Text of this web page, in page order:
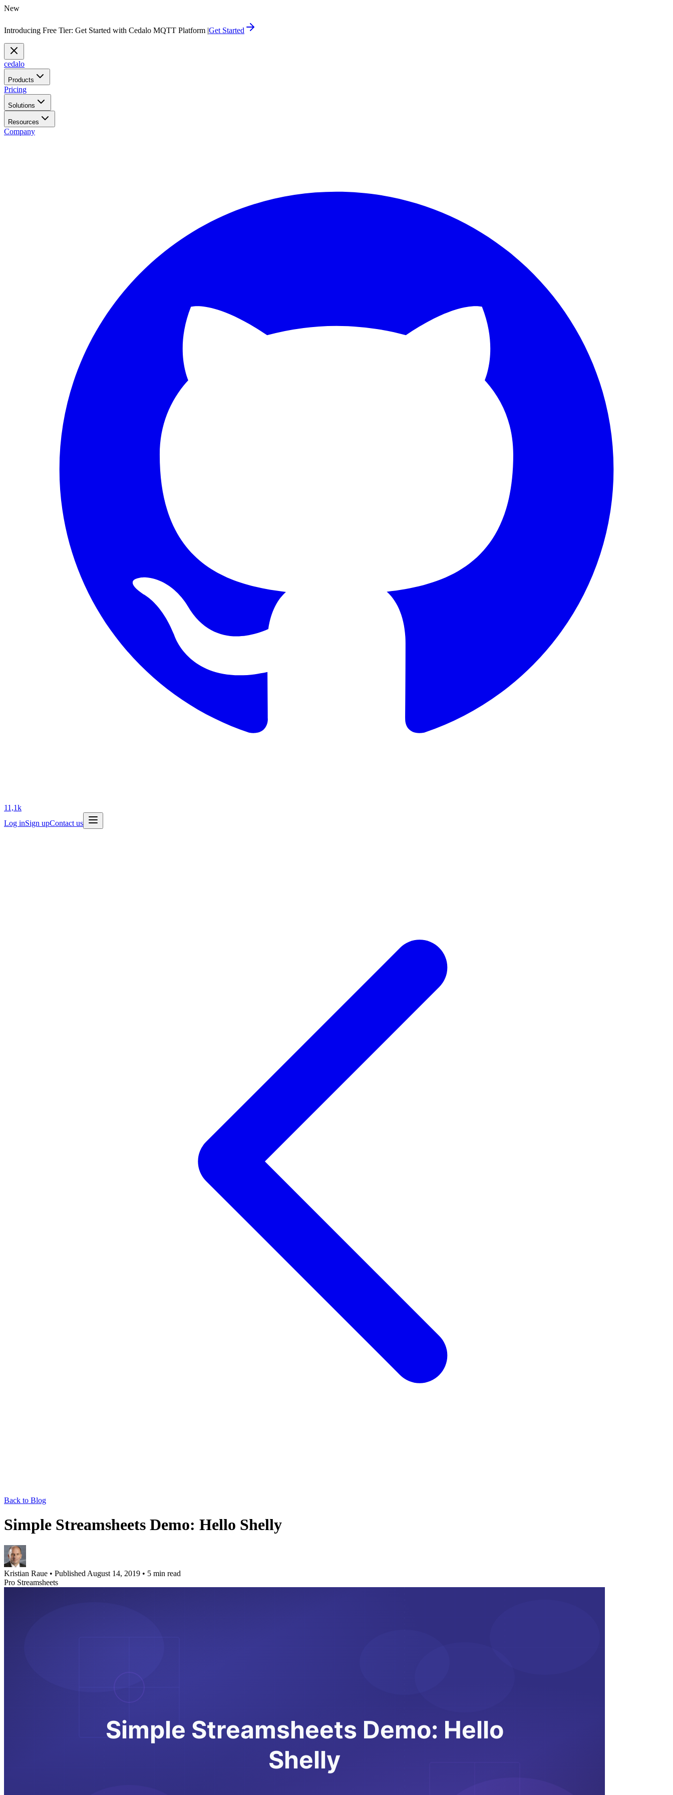
New
Introducing Free Tier: Get Started with Cedalo MQTT Platform |Get Started
cedalo
Products
Pricing
Solutions
Resources
Company
11,1k
Log inSign upContact us
Back to Blog
Simple Streamsheets Demo: Hello Shelly
Kristian Raue • Published August 14, 2019 • 5 min read
Pro Streamsheets